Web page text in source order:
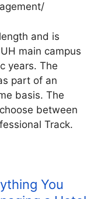
and is
main campus
years. The
part of an
basis. The
between
Track.
You